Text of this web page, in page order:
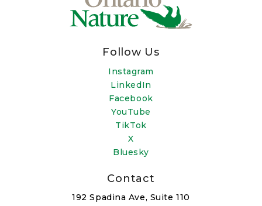
Follow Us
Instagram
LinkedIn
Facebook
YouTube
TikTok
X
Bluesky
Contact
192 Spadina Ave, Suite 110